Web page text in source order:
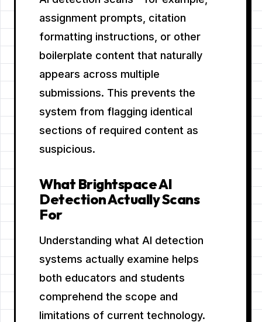
assignment prompts, citation
formatting instructions, or other
boilerplate content that naturally
appears across multiple
submissions. This prevents the
system from flagging identical
sections of required content as
suspicious.
What Brightspace AI
Detection Actually Scans
For
Understanding what AI detection
systems actually examine helps
both educators and students
comprehend the scope and
limitations of current technology.